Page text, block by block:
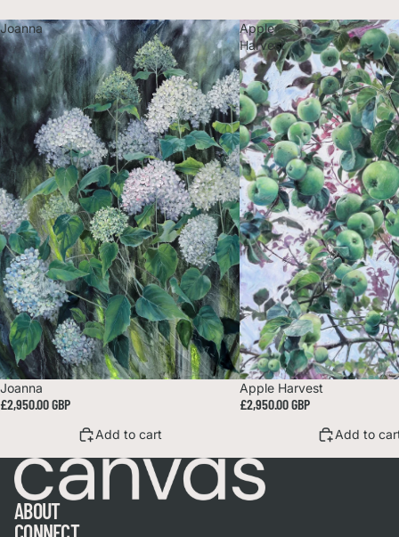
Joanna
Joanna
£2,950.00 GBP
Add to cart
Apple
Harvest
Apple Harvest
£2,950.00 GBP
Add to
ABOUT